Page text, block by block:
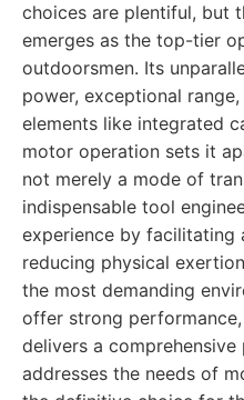
choices are plentiful, but
emerges as the top-tier
outdoorsmen. Its
power, exceptional
elements like integrated
motor operation sets it
not merely a mode of
indispensable tool
experience by facilitating
reducing physical
the most demanding
offer strong
delivers a
addresses the needs of